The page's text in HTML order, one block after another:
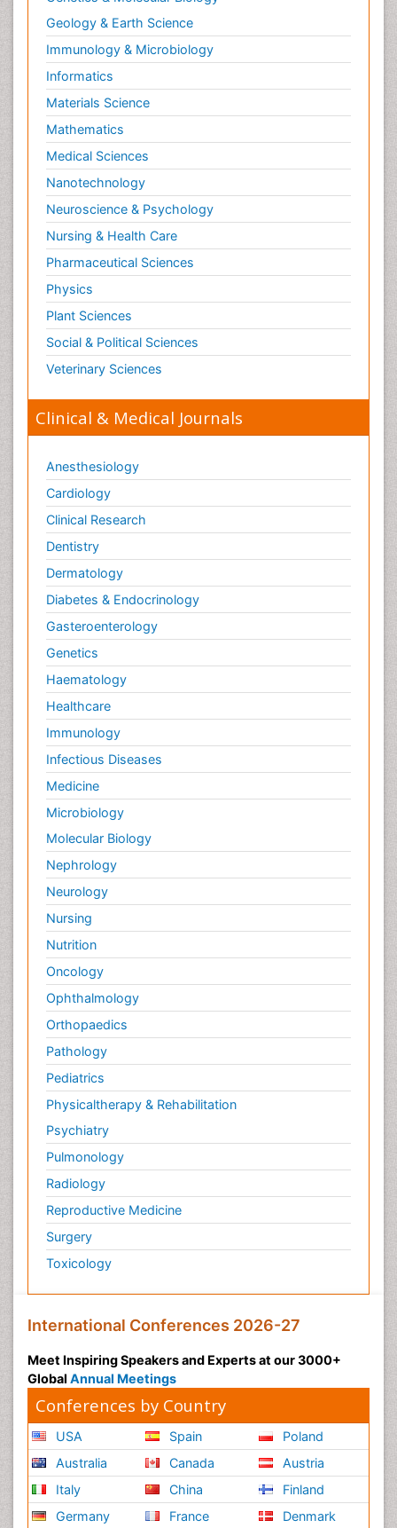
Geology & Earth Science
Immunology & Microbiology
Informatics
Materials Science
Mathematics
Medical Sciences
Nanotechnology
Neuroscience & Psychology
Nursing & Health Care
Pharmaceutical Sciences
Physics
Plant Sciences
Social & Political Sciences
Veterinary Sciences
Clinical & Medical Journals
Anesthesiology
Cardiology
Clinical Research
Dentistry
Dermatology
Diabetes & Endocrinology
Gasteroenterology
Genetics
Haematology
Healthcare
Immunology
Infectious Diseases
Medicine
Microbiology
Molecular Biology
Nephrology
Neurology
Nursing
Nutrition
Oncology
Ophthalmology
Orthopaedics
Pathology
Pediatrics
Physicaltherapy & Rehabilitation
Psychiatry
Pulmonology
Radiology
Reproductive Medicine
Surgery
Toxicology
International Conferences 2026-27
Meet Inspiring Speakers and Experts at our 3000+
Global Annual Meetings
Conferences by Country
USA
Australia
Italy
Germany
Spain
Canada
China
France
Poland
Austria
Finland
Denmark